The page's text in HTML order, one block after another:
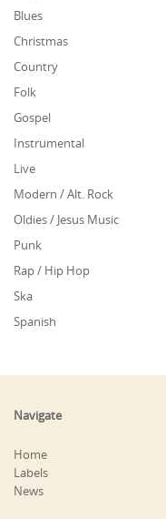
Blues
Christmas
Country
Folk
Gospel
Instrumental
Live
Modern / Alt. Rock
Oldies / Jesus Music
Punk
Rap / Hip Hop
Ska
Spanish
Navigate
Home
Labels
News